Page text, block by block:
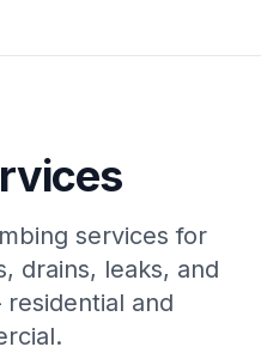
services for
drains, leaks, and
and